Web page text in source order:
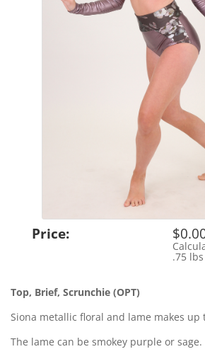
Price:
.75 lbs
Top, Brief, Scrunchie (OPT)
Siona metallic floral and lame makes up
The lame can be smokey purple or sage.